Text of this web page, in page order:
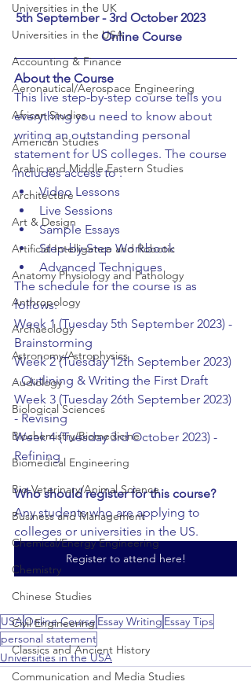
Universities in the UK
Universities in the USA
Accounting & Finance
Aeronautical/Aerospace Engineering
African Studies
American Studies
Arabic and Middle Eastern Studies
Architecture
Art & Design
Artificial Intelligence and Robotic
Anatomy Physiology and Pathology
Anthropology
Archaeology
Astronomy/Astrophysics
Audiology
Biological Sciences
Biochemistry/Biomedicine
Biomedical Engineering
Bio-Veterinary/Animal Science
Business and Management
Chemical/Energy Engineering
Chemistry
Chinese Studies
Civil Engineering
Classics and Ancient History
Communication and Media Studies
5th September - 3rd October 2023
	Online Course
About the Course
This live step-by-step course tells you
everything you need to know about
writing an outstanding personal
statement for US colleges. The course
includes access to :
Video Lessons
Live Sessions
Sample Essays
Step-by-Step Workbook
Advanced Techniques
The schedule for the course is as
follows:
Week 1 (Tuesday 5th September 2023) -
Brainstorming
Week 2 (Tuesday 12th September 2023)
- Outlining & Writing the First Draft
Week 3 (Tuesday 26th September 2023)
- Revising
Week 4 (Tuesday 3rd October 2023) -
Refining
Who should register for this course?
Any students who are applying to
colleges or universities in the US.
Register to attend here!
USAOnline Course Essay Writing Essay Tips
personal statement
Universities in the USA